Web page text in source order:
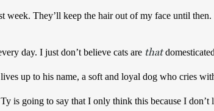
They’ll keep the hair out of my face until then.
day. I just don’t believe cats are that
up to his name, a soft and loyal dog who cries
is going to say that I only think this because I don’t